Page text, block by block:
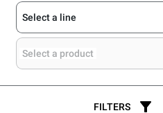
Select a line
Select a product
FILTERS